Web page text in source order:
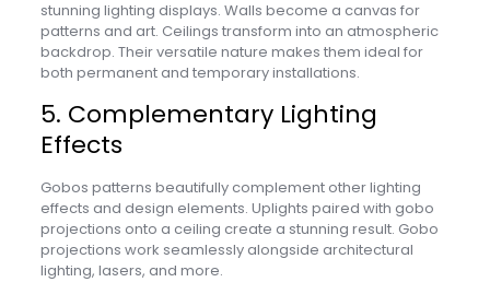
stunning lighting displays. Walls become a canvas for
patterns and art. Ceilings transform into an atmospheric
backdrop. Their versatile nature makes them ideal for
both permanent and temporary installations.
5. Complementary Lighting
Effects
Gobos patterns beautifully complement other lighting
effects and design elements. Uplights paired with gobo
projections onto a ceiling create a stunning result. Gobo
projections work seamlessly alongside architectural
lighting, lasers, and more.